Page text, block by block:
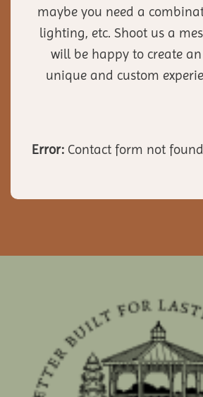
maybe you need a
lighting, etc. Shoot us a
will be happy to create
unique and custom
Error: Contact form not